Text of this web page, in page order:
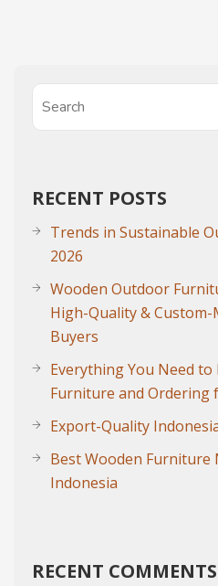
RECENT POSTS
Trends in Sustainable
2026
Wooden Outdoor
High-Quality &
Buyers
Everything You Need
Furniture and Ordering
Export-Quality
Best Wooden
Indonesia
RECENT COMMENTS